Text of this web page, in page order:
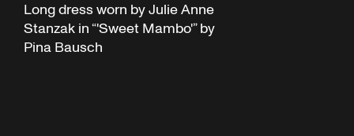
Long dress worn by Julie Anne
Stanzak in “'Sweet Mambo'” by
Pina Bausch